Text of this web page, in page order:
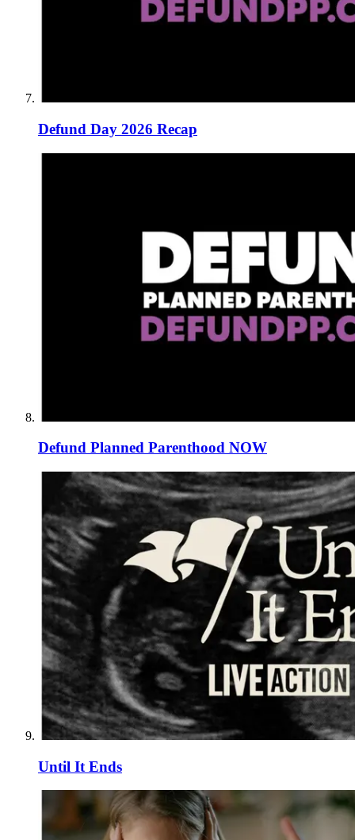
Defund Day 2026 Recap
Defund Planned Parenthood NOW
Until It Ends